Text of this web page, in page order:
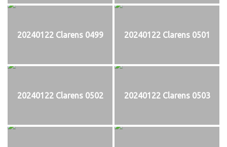
20240122 Clarens 0499 20240122 Clarens 0501
20240122 Clarens 0502 20240122 Clarens 0503